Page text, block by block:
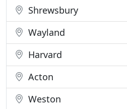
Shrewsbury
Wayland
Harvard
Acton
Weston